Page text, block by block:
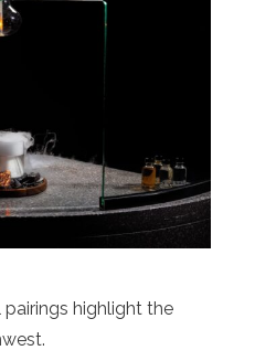
highlight the